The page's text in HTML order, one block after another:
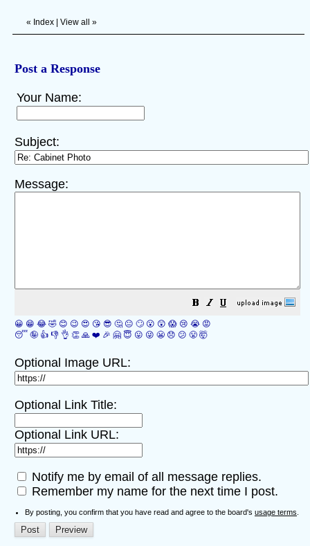
« Index View all »
Post a Response
Your Name:
Subject:
Message:
😀 😁 😂 🤣 😊 😉 😍 😘 😎 🤔 😐 🙄 😮 😲 😱 😢 😭 😡
😴 🤪 👍 👎 👌 👏 🙏 ❤️ 🎉 🤗 😇 😛 😜 😬 😞 😕 😤 🤯
Optional Image URL:
Optional Link Title:
Optional Link URL:
Notify me by email of all message replies.
Remember my name for the next time I post.
By posting, you confirm that you have read and agree to the board's usage terms